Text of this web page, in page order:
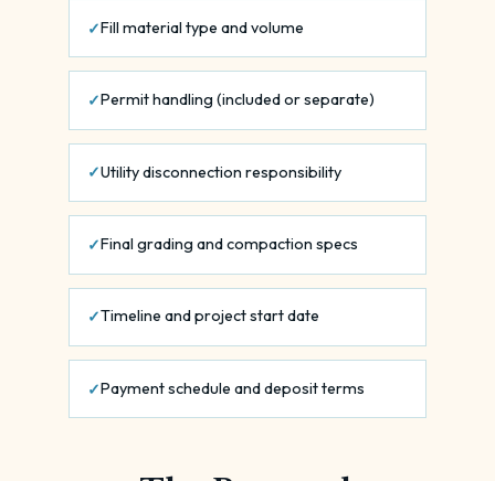
Fill material type and volume
Permit handling (included or separate)
Utility disconnection responsibility
Final grading and compaction specs
Timeline and project start date
Payment schedule and deposit terms